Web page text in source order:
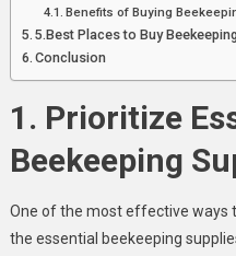
Benefits of Buying
5.Best Places to Buy
Conclusion
1. Prioritize
Beekeeping
One of the most effective ways
the essential beekeeping